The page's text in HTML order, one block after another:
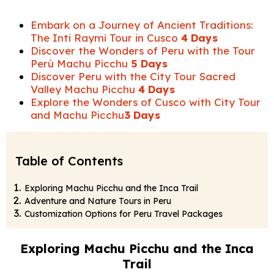
Embark on a Journey of Ancient Traditions:
The Inti Raymi Tour in Cusco 4 Days
Discover the Wonders of Peru with the Tour
Perú Machu Picchu 5 Days
Discover Peru with the City Tour Sacred
Valley Machu Picchu 4 Days
Explore the Wonders of Cusco with City Tour
and Machu Picchu3 Days
Table of Contents
Exploring Machu Picchu and the Inca Trail
Adventure and Nature Tours in Peru
Customization Options for Peru Travel Packages
Exploring Machu Picchu and the Inca
Trail